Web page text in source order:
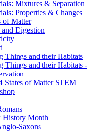
Mixtures & Separation
Properties & Changes
of Matter
and Digestion
Things and their Habitats
Things and their Habitats -
States of Matter STEM
History Month
Saxons